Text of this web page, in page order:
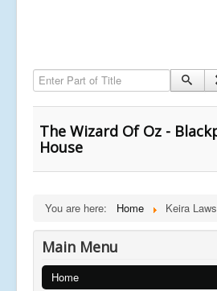
Enter Part of Title
The Wizard Of Oz -
House
You are here: Home Keira
Main Menu
Home